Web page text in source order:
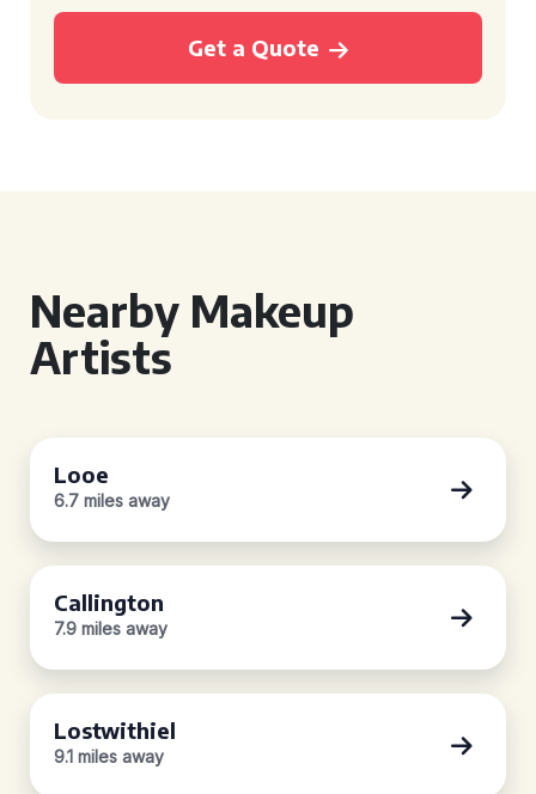
Get a Quote
Nearby Makeup
Artists
Looe
6.7 miles away
Callington
7.9 miles away
Lostwithiel
9.1 miles away